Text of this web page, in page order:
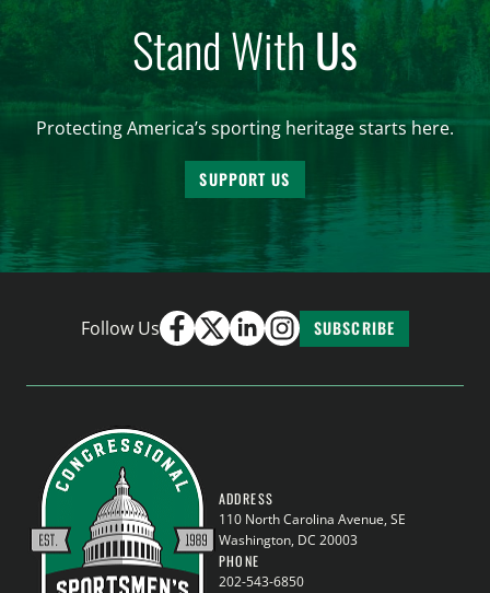
Stand WithUs
Protecting America’s sporting heritage starts here.
SUPPORT US
Follow Us SUBSCRIBE
ADDRESS
110 North Carolina Avenue, SE
Washington, DC 20003
PHONE
202-543-6850